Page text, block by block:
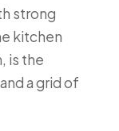
strong
kitchen
is the
a grid of